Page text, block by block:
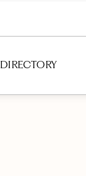
DIRECTORY